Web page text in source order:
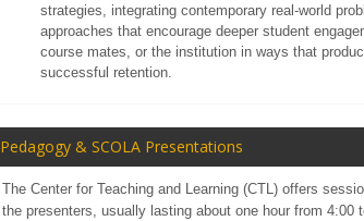
strategies, integrating contemporary real-world
approaches that encourage deeper student
course mates, or the institution in ways that
successful retention.
Pedagogy & SCOLA Presentations
The Center for Teaching and Learning (CTL) offers
the presenters, usually lasting about one hour from 4:00